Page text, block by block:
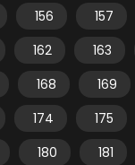
156 157
162 163
168 169
174 175
180 181